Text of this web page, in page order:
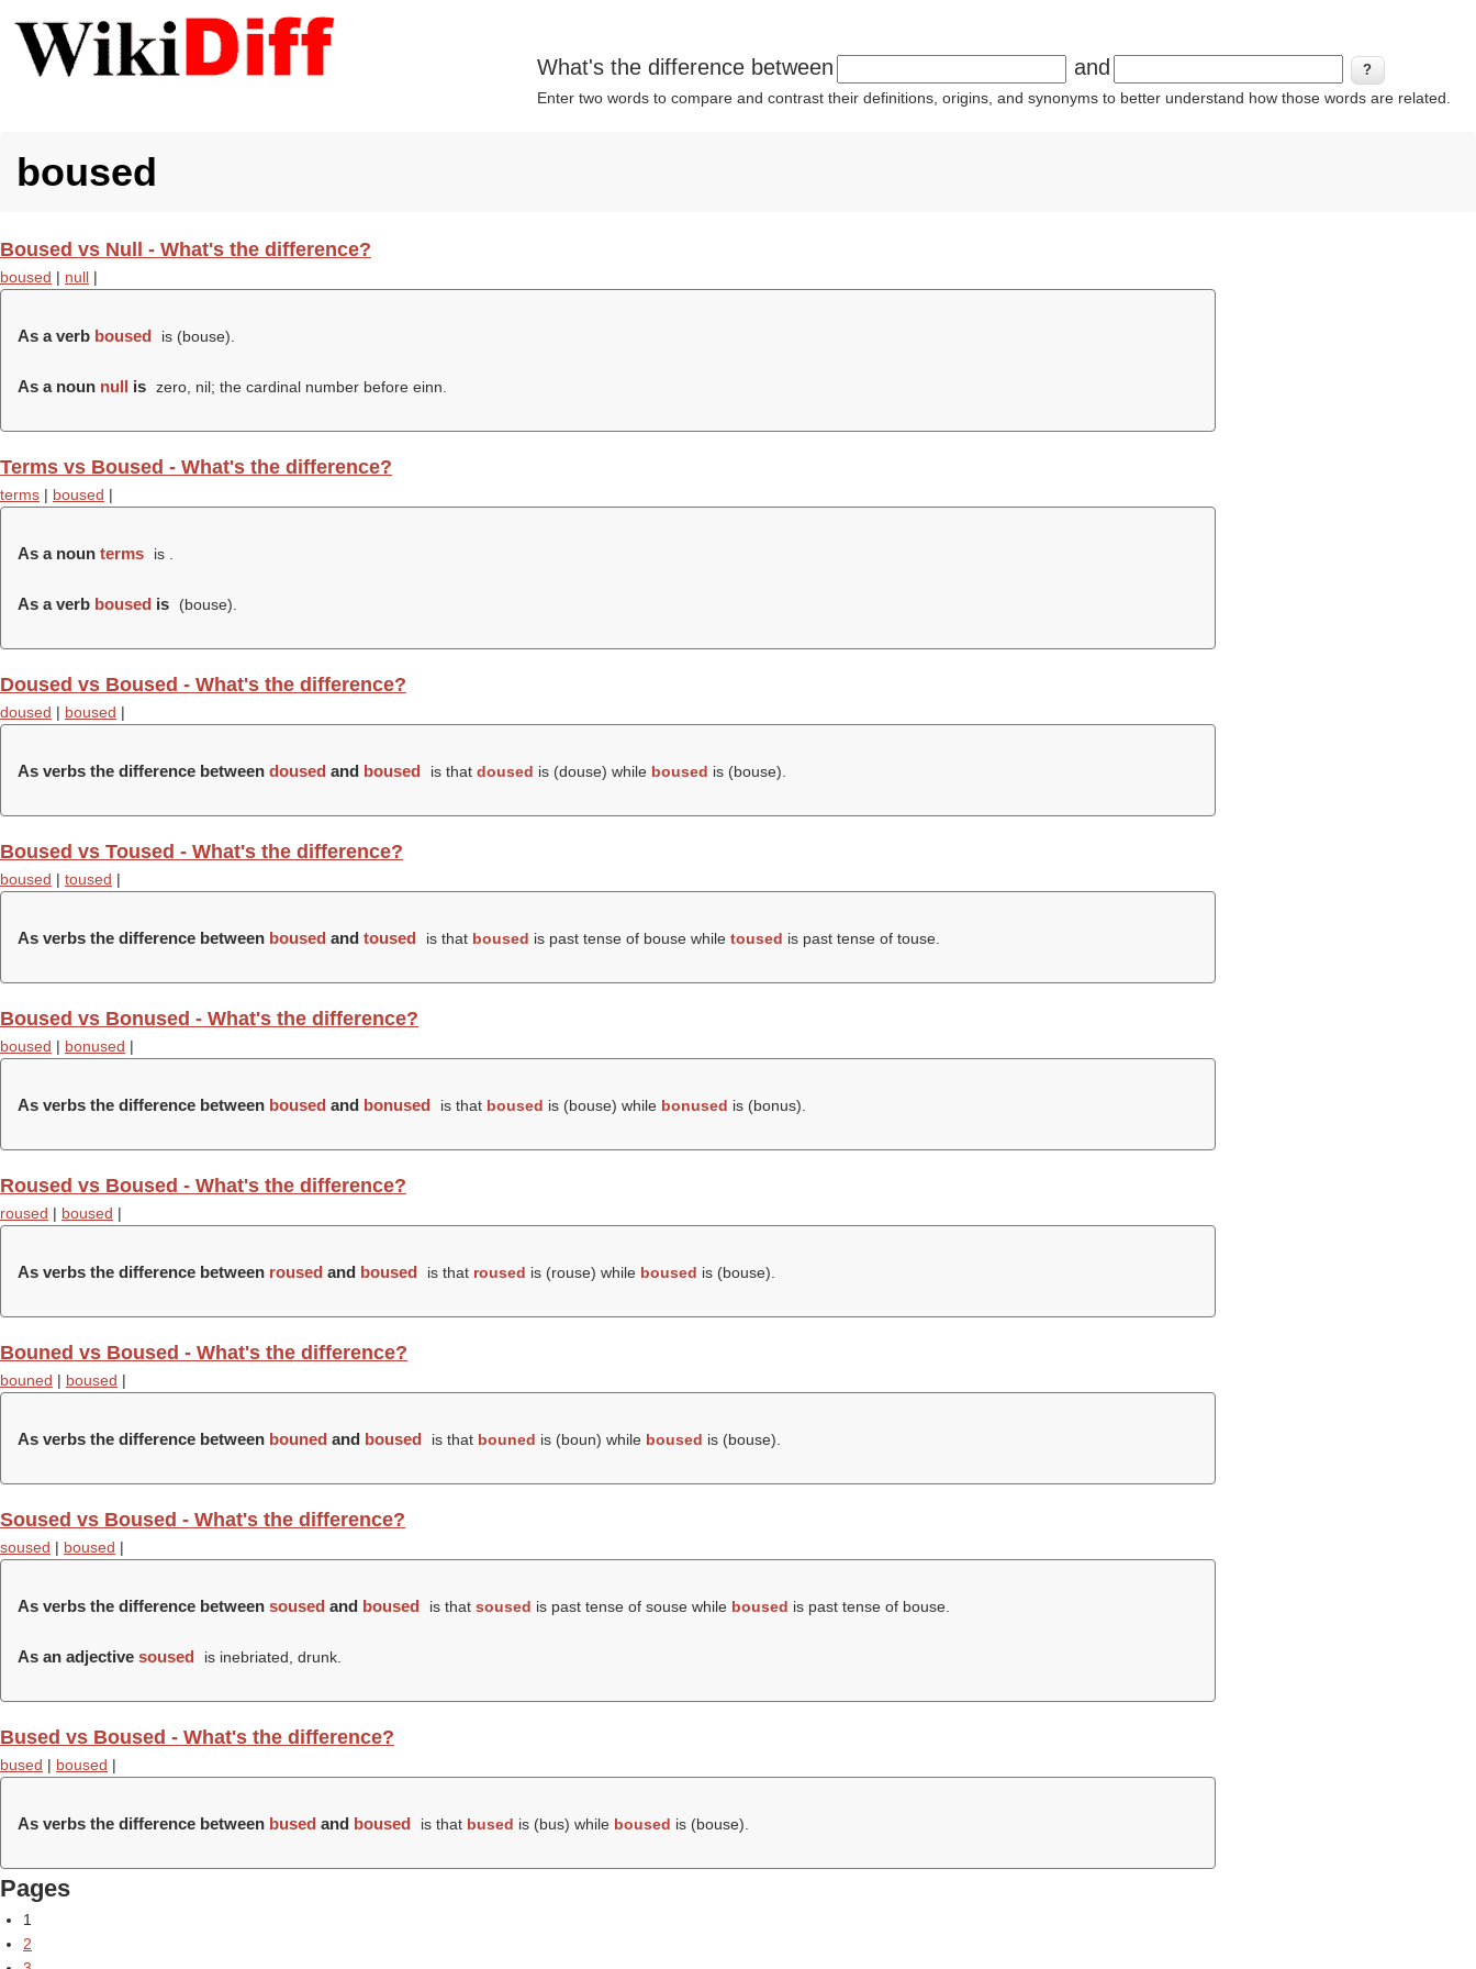
What's the difference between and
Enter two words to compare and contrast their definitions, origins, and synonyms to better understand how those words are related.
boused
Boused vs Null - What's the difference?
boused | null |
As a verb boused is (bouse).
As a noun null is zero, nil; the cardinal number before einn.
Terms vs Boused - What's the difference?
terms | boused |
As a noun terms is .
As a verb boused is (bouse).
Doused vs Boused - What's the difference?
doused | boused |
As verbs the difference between doused and boused is that doused is (douse) while boused is (bouse).
Boused vs Toused - What's the difference?
boused | toused |
As verbs the difference between boused and toused is that boused is past tense of bouse while toused is past tense of touse.
Boused vs Bonused - What's the difference?
boused | bonused |
As verbs the difference between boused and bonused is that boused is (bouse) while bonused is (bonus).
Roused vs Boused - What's the difference?
roused | boused |
As verbs the difference between roused and boused is that roused is (rouse) while boused is (bouse).
Bouned vs Boused - What's the difference?
bouned | boused |
As verbs the difference between bouned and boused is that bouned is (boun) while boused is (bouse).
Soused vs Boused - What's the difference?
soused | boused |
As verbs the difference between soused and boused is that soused is past tense of souse while boused is past tense of bouse.
As an adjective soused is inebriated, drunk.
Bused vs Boused - What's the difference?
bused | boused |
As verbs the difference between bused and boused is that bused is (bus) while boused is (bouse).
Pages
1
2